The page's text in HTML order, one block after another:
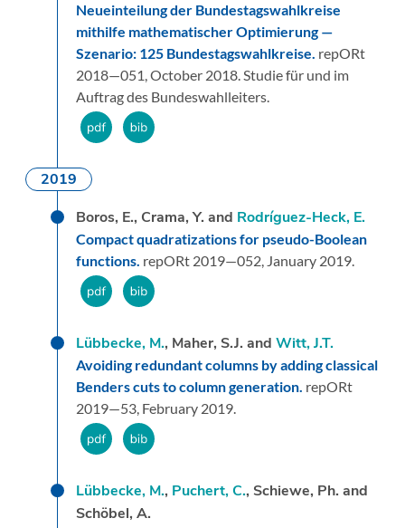
Neueinteilung der Bundestagswahlkreise
mithilfe mathematischer Optimierung —
Szenario: 125 Bundestagswahlkreise. repORt
2018—051,October 2018.Studie für und im
Auftrag des Bundeswahlleiters.
2019
Boros, E., Crama, Y. and Rodríguez-Heck, E.
Compact quadratizations for pseudo-Boolean
functions. repORt 2019—052, January 2019.
Lübbecke, M., Maher, S.J. and Witt, J.T.
Avoiding redundant columns by adding classical
Benders cuts to column generation. repORt
2019—53, February 2019.
Lübbecke, M., Puchert, C., Schiewe, Ph. and
Schöbel, A.